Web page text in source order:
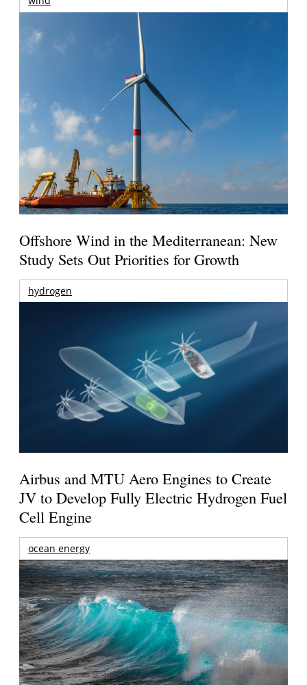
Offshore Wind in the Mediterranean: New
Study Sets Out Priorities for Growth
hydrogen
Airbus and MTU Aero Engines to Create
JV to Develop Fully Electric Hydrogen Fuel
Cell Engine
ocean energy